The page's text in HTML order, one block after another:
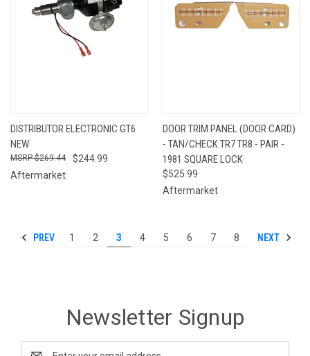
DISTRIBUTOR ELECTRONIC GT6
NEW
$244.99
$269.44
Aftermarket
DOOR TRIM PANEL (DOOR CARD)
- TAN/CHECK TR7 TR8 - PAIR -
1981 SQUARE LOCK
$525.99
Aftermarket
PREV 1 2 3 4 5 6 7 8 NEXT
Newsletter Signup